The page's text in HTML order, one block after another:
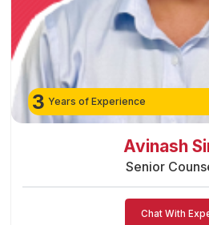
3 Years of Experience
Preeti
Senior
Chat With